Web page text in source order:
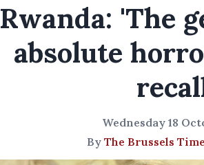
Rwanda: 'The
absolute
Wednesday 18
By The Brussels